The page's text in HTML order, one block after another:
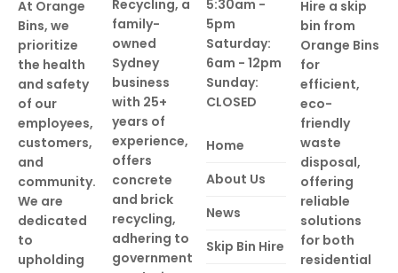
At Orange
Bins, we
prioritize
the health
and safety
of our
employees,
customers,
and
community.
We are
dedicated
to
upholding
Recycling, a
family-
owned
Sydney
business
with 25+
years of
experience,
offers
concrete
and brick
recycling,
adhering to
government
5:30am -
5pm
Saturday:
6am - 12pm
Sunday:
CLOSED
Home
About Us
News
Skip Bin Hire
Hire a skip
bin from
Orange Bins
for
efficient,
eco-
friendly
waste
disposal,
offering
reliable
solutions
for both
residential